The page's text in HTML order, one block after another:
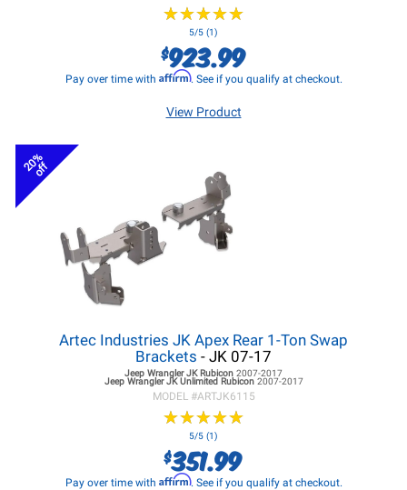
★★★★★
★★★★★
5/5 (1)
$923.99
Pay over time with Affirm. See if you qualify at checkout.
View Product
20%
off
Artec Industries JK Apex Rear 1-Ton Swap
Brackets - JK 07-17
Jeep Wrangler JKRubicon 2007-2017
Jeep Wrangler JKUnlimited Rubicon 2007-2017
MODEL #ARTJK6115
★★★★★
★★★★★
5/5 (1)
$351.99
Pay over time with Affirm. See if you qualify at checkout.